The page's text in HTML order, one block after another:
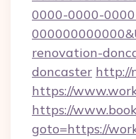
0000-0000-
renovation-
doncaster http://
https://
https://
goto=https://